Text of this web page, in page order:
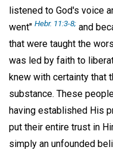
listened to God's voice
went" Hebr. 11:3-8; and
that were taught the
was led by faith to
knew with certainty that
substance. These
having established His
put their entire trust in
simply an unfounded